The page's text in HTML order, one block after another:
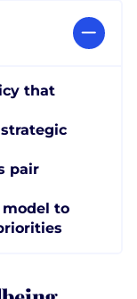
that
pair
model to